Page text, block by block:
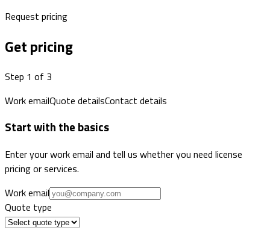
Request pricing
Get pricing
Step 1 of 3
Work emailQuote detailsContact details
Start with the basics
Enter your work email and tell us whether you need license
pricing or services.
Work email
Quote type